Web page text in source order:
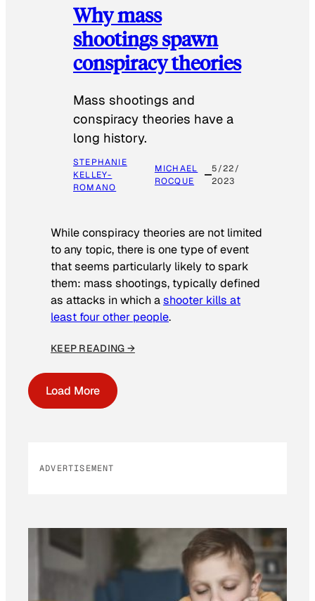
Why mass
shootings spawn
conspiracy theories
Mass shootings and
conspiracy theories have a
long history.
STEPHANIE
KELLEY-
ROMANO
MICHAEL
ROCQUE
5/22/
2023
While conspiracy theories are not limited
to any topic, there is one type of event
that seems particularly likely to spark
them: mass shootings, typically defined
as attacks in which ashooter kills at
least four other people.
KEEP READING →
Load More
ADVERTISEMENT